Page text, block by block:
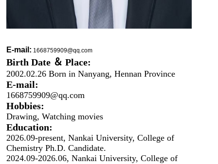
E-mail: 1668759909@qq.com
Birth Date ＆ Place:
2002.02.26 Born in Nanyang, Hennan Province
E-mail:
1668759909@qq.com
Hobbies:
Drawing, Watching movies
Education:
2026.09-present, Nankai University, College of
Chemistry Ph.D. Candidate.
2024.09-2026.06, Nankai University, College of